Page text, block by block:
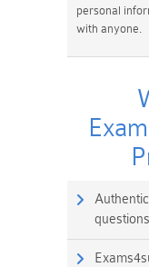
personal
with anyone.